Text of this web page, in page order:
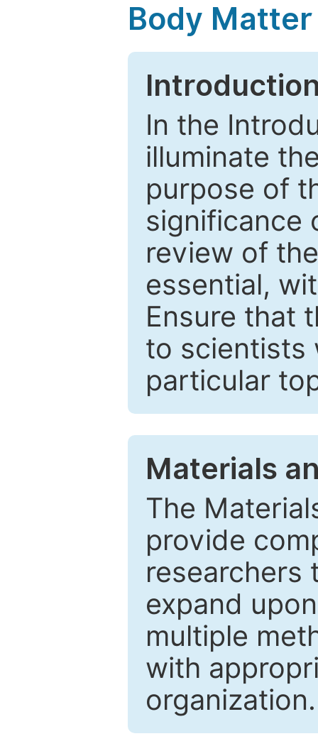
Body Matter
In the
illuminate
purpose of
significance
review of
essential,
Ensure that
to scientists
particular
Materials
The
provide
researchers
expand
multiple
with
organization.